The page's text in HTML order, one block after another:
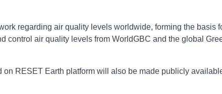
regarding air quality levels worldwide, forming the basis
control air quality levels from WorldGBC and the global
RESET Earth platform will also be made publicly